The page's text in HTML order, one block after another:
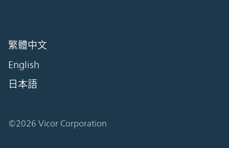
繁體中文
English
日本語
©2026 Vicor Corporation